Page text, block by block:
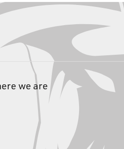
we are